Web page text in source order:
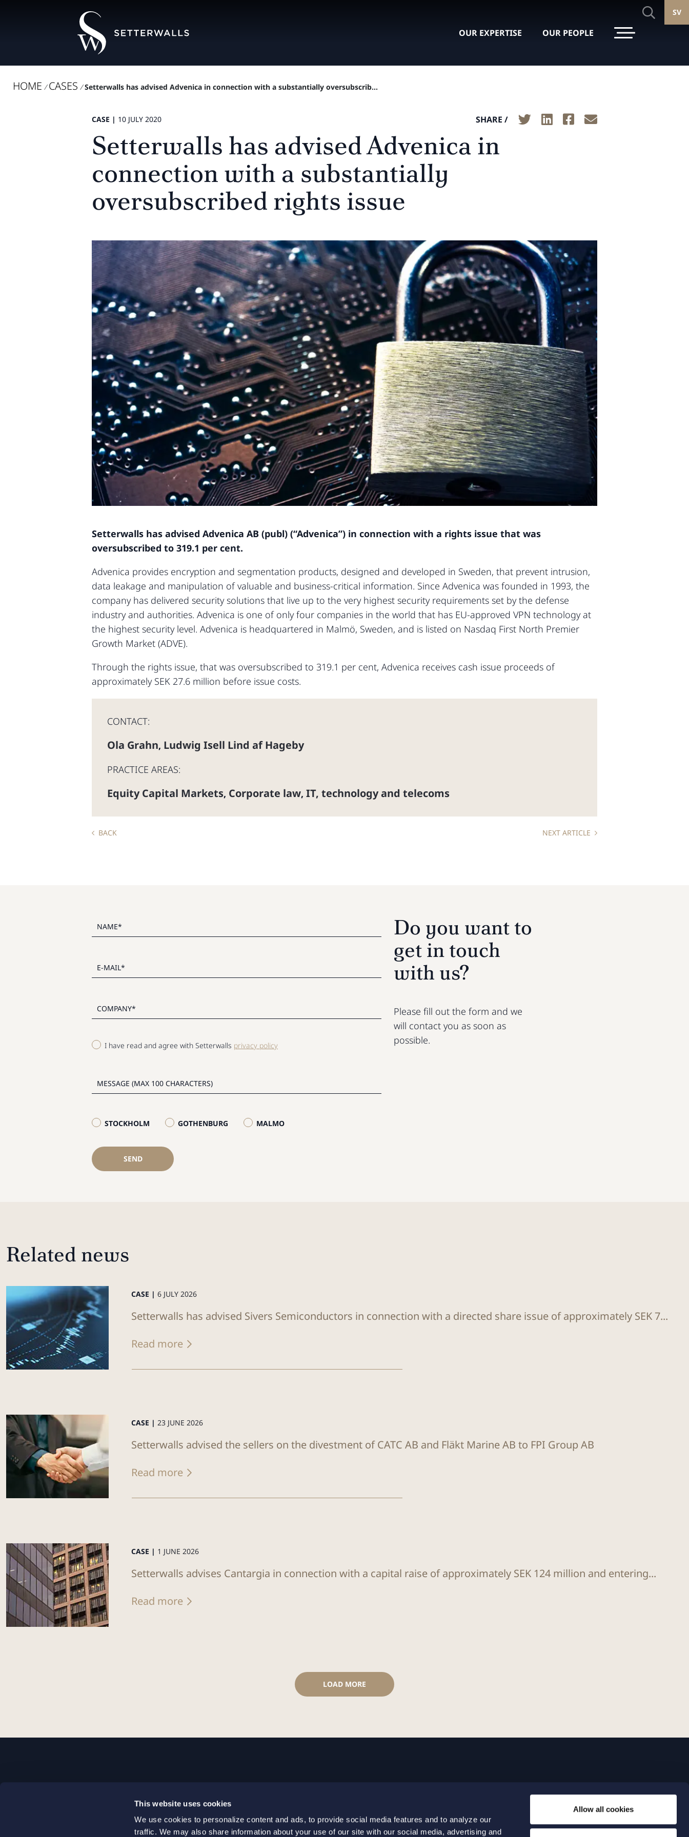
This website uses cookies
We use cookies to personalize content and ads, to provide social media features and to analyze our
traffic. We may also share information about your use of our site with our social media, advertising and
Allow all cookies
OUR EXPERTISE OUR PEOPLE
SV
HOME / CASES / Setterwalls has advised Advenica in connection with a substantially oversubscrib...
CASE | 10 JULY 2020 SHARE /
Setterwalls has advised Advenica in
connection with a substantially
oversubscribed rights issue
Setterwalls has advised Advenica AB (publ) (“Advenica”) in connection with a rights issue that was
oversubscribed to 319.1 per cent.
Advenica provides encryption and segmentation products, designed and developed in Sweden, that prevent intrusion,
data leakage and manipulation of valuable and business-critical information. Since Advenica was founded in 1993, the
company has delivered security solutions that live up to the very highest security requirements set by the defense
industry and authorities. Advenica is one of only four companies in the world that has EU-approved VPN technology at
the highest security level. Advenica is headquartered in Malmö, Sweden, and is listed on Nasdaq First North Premier
Growth Market (ADVE).
Through the rights issue, that was oversubscribed to 319.1 per cent, Advenica receives cash issue proceeds of
approximately SEK 27.6 million before issue costs.
CONTACT:
Ola Grahn, Ludwig Isell Lind af Hageby
PRACTICE AREAS:
Equity Capital Markets, Corporate law, IT, technology and telecoms
BACK NEXT ARTICLE
I have read and agree with Setterwalls privacy policy
STOCKHOLM GOTHENBURG MALMO
SEND
Do you want to
get in touch
with us?
Please fill out the form and we
will contact you as soon as
possible.
Related news
CASE | 6 JULY 2026
Setterwalls has advised Sivers Semiconductors in connection with a directed share issue of approximately SEK 7...
Read more
CASE | 23 JUNE 2026
Setterwalls advised the sellers on the divestment of CATC AB and Fläkt Marine AB to FPI Group AB
Read more
CASE | 1 JUNE 2026
Setterwalls advises Cantargia in connection with a capital raise of approximately SEK 124 million and entering...
Read more
LOAD MORE
+46 31 701 17 01
+46 10 690 04 70
Expertise
Our people